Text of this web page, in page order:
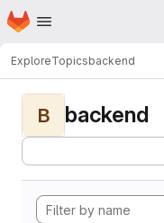
Skip to main content
Homepage
ExploreTopicsbackend
B backend